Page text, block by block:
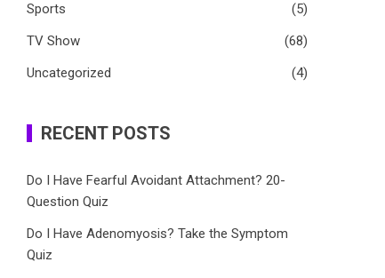
Sports
(5)
TV Show
(68)
Uncategorized
(4)
RECENT POSTS
Do I Have Fearful Avoidant Attachment? 20-
Question Quiz
Do I Have Adenomyosis? Take the Symptom
Quiz